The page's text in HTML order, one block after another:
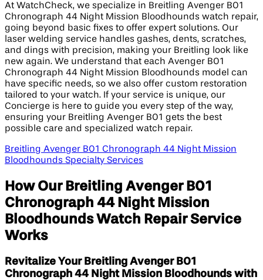
At WatchCheck, we specialize in Breitling Avenger B01
Chronograph 44 Night Mission Bloodhounds watch repair,
going beyond basic fixes to offer expert solutions. Our
laser welding service handles gashes, dents, scratches,
and dings with precision, making your Breitling look like
new again. We understand that each Avenger B01
Chronograph 44 Night Mission Bloodhounds model can
have specific needs, so we also offer custom restoration
tailored to your watch. If your service is unique, our
Concierge is here to guide you every step of the way,
ensuring your Breitling Avenger B01 gets the best
possible care and specialized watch repair.
Breitling Avenger B01 Chronograph 44 Night Mission
Bloodhounds Specialty Services
How Our Breitling Avenger B01
Chronograph 44 Night Mission
Bloodhounds Watch Repair Service
Works
Revitalize Your Breitling Avenger B01
Chronograph 44 Night Mission Bloodhounds with